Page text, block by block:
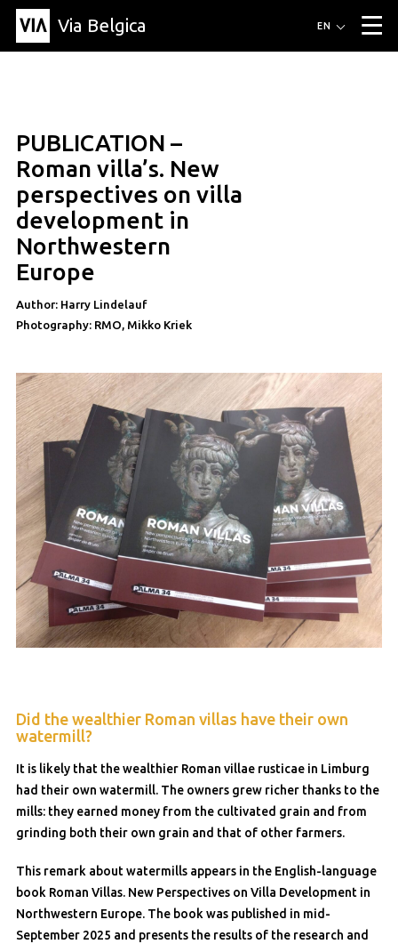
Via Belgica ▼
Article
Education
Recipe
Friends
About Via Belgica
About Via Belgica
Research
Education
Friends
The guidebook
Organization
Contact
Press
Municipalities
EN
article
PUBLICATION –
Roman villa’s. New
perspectives on villa
development in
Northwestern
Europe
Author: Harry Lindelauf
Photography: RMO, Mikko Kriek
Did the wealthier Roman villas have their own
watermill?
It is likely that the wealthier Roman villae rusticae in Limburg
had their own watermill. The owners grew richer thanks to the
mills: they earned money from the cultivated grain and from
grinding both their own grain and that of other farmers.
This remark about watermills appears in the English-language
book Roman Villas. New Perspectives on Villa Development in
Northwestern Europe. The book was published in mid-
September 2025 and presents the results of the research and